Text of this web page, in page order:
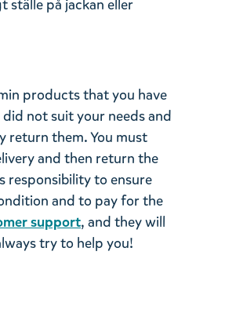
ställe på jackan eller
products that you have
not suit your needs and
return them. You must
and then return the
responsibility to ensure
and to pay for the
support, and they will
try to help you!